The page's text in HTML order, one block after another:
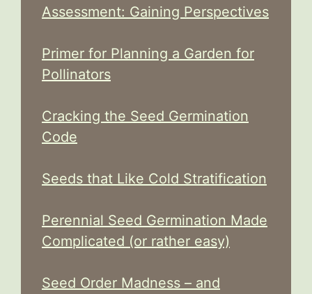
Assessment: Gaining Perspectives
Primer for Planning a Garden for
Pollinators
Cracking the Seed Germination
Code
Seeds that Like Cold Stratification
Perennial Seed Germination Made
Complicated (or rather easy)
Seed Order Madness – and